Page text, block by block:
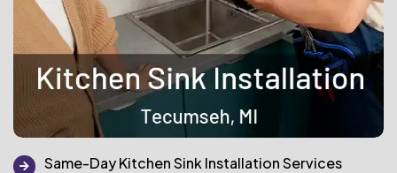
Same-Day Kitchen Sink Installation Services